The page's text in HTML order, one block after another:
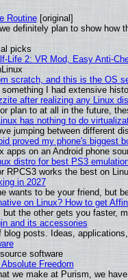
Routine[original]
definitely plan to show how
picks
Life 2: VR Mod, Easy Anti-
scratch, and this is the OS
something I had extensive
after realizing any Linux
plan to at all in the future,
has nothing to do
jumping between different
proved my phone's biggest
apps on an Android phone
distro for best PS3
RPCS3 works the best on
in 2027
wants to be your friend, but
on Linux? How to get
the other gets you faster,
and its accessories
blog posts. Ideas,
software
Freedom
we make at Purism, we